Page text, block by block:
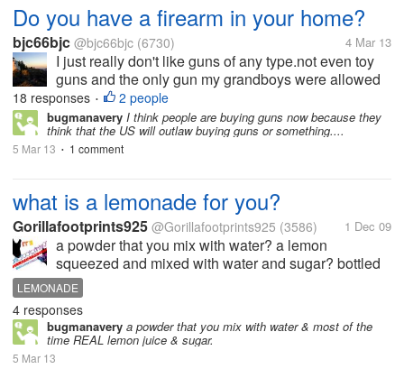
Do you have a firearm in your home?
bjc66bjc @bjc66bjc (6730) 4 Mar 13
I just really don't like guns of any type.not even toy
guns and the only gun my grandboys were allowed
to have were those huge super soakers.. I didn't care
how small or even how plastic they were they were
not allow to have...
18 responses • 2 people
bugmanavery I think people are buying guns now because they
think that the US will outlaw buying guns or something....
5 Mar 13 • 1 comment
what is a lemonade for you?
Gorillafootprints925 @Gorillafootprints925 (3586) 1 Dec 09
a powder that you mix with water? a lemon
squeezed and mixed with water and sugar? bottled
lemonade from grocery store?
LEMONADE
4 responses
bugmanavery a powder that you mix with water & most of the
time REAL lemon juice & sugar.
5 Mar 13